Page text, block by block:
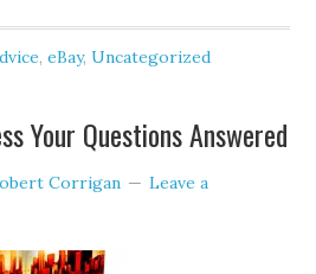
,eBay,Uncategorized
Your Questions Answered
Corrigan
Leave a